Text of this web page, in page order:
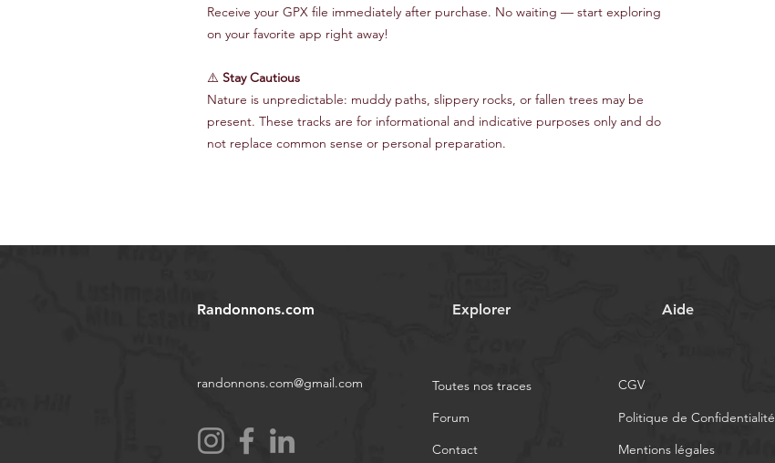
Receive your GPX file immediately after purchase. No waiting — start exploring
on your favorite app right away!
⚠️ Stay Cautious
Nature is unpredictable: muddy paths, slippery rocks, or fallen trees may be
present. These tracks are for informational and indicative purposes only and do
not replace common sense or personal preparation.
Randonnons.com
randonnons.com@gmail.com
Explorer
Toutes nos traces
Forum
Contact
Aide
CGV
Politique de Confidentialité
Mentions légales